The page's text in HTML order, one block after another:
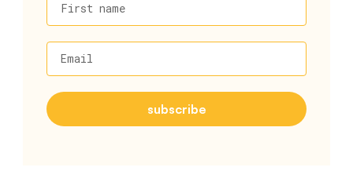
First name
Email
subscribe